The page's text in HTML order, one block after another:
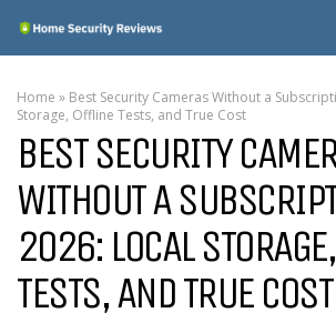
Home » Best Security Cameras Without a
Storage, Offline Tests, and True Cost
BEST SECURITY
WITHOUT A
2026: LOCAL
TESTS, AND TRUE COST